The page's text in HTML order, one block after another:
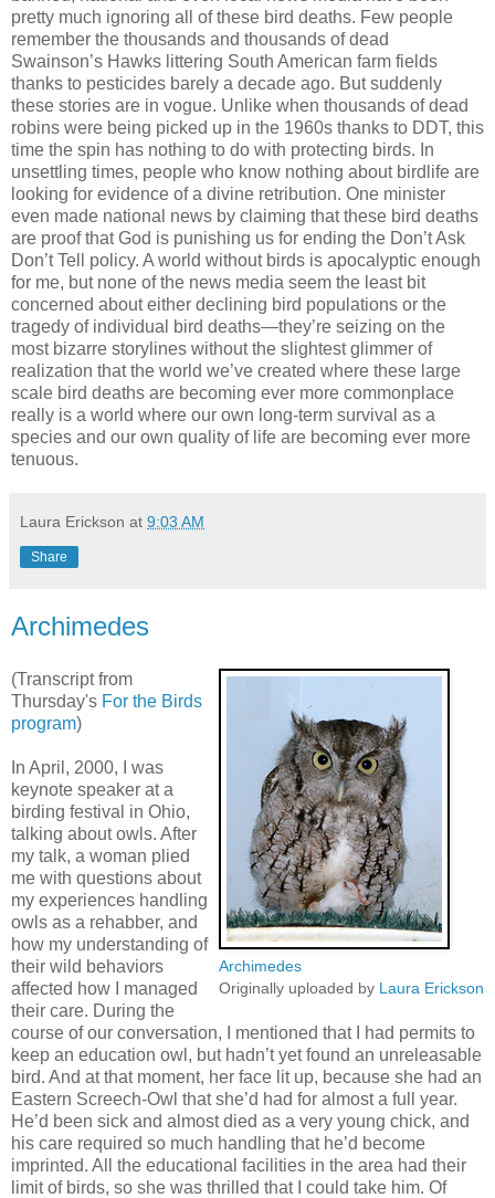
pretty much ignoring all of these bird deaths. Few people
remember the thousands and thousands of dead
Swainson’s Hawks littering South American farm fields
thanks to pesticides barely a decade ago. But suddenly
these stories are in vogue. Unlike when thousands of dead
robins were being picked up in the 1960s thanks to DDT, this
time the spin has nothing to do with protecting birds. In
unsettling times, people who know nothing about birdlife are
looking for evidence of a divine retribution. One minister
even made national news by claiming that these bird deaths
are proof that God is punishing us for ending the Don’t Ask
Don’t Tell policy. A world without birds is apocalyptic enough
for me, but none of the news media seem the least bit
concerned about either declining bird populations or the
tragedy of individual bird deaths—they’re seizing on the
most bizarre storylines without the slightest glimmer of
realization that the world we’ve created where these large
scale bird deaths are becoming ever more commonplace
really is a world where our own long-term survival as a
species and our own quality of life are becoming ever more
tenuous.
Laura Erickson at 9:03 AM
Share
Archimedes
Archimedes
Originally uploaded by Laura Erickson
(Transcript from
Thursday's For the Birds
program)
In April, 2000, I was
keynote speaker at a
birding festival in Ohio,
talking about owls. After
my talk, a woman plied
me with questions about
my experiences handling
owls as a rehabber, and
how my understanding of
their wild behaviors
affected how I managed
their care. During the
course of our conversation, I mentioned that I had permits to
keep an education owl, but hadn’t yet found an unreleasable
bird. And at that moment, her face lit up, because she had an
Eastern Screech-Owl that she’d had for almost a full year.
He’d been sick and almost died as a very young chick, and
his care required so much handling that he’d become
imprinted. All the educational facilities in the area had their
limit of birds, so she was thrilled that I could take him. Of